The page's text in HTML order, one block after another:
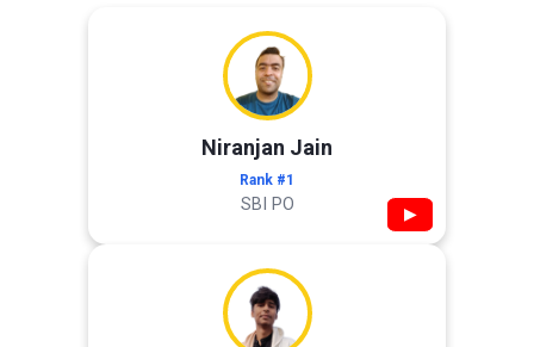
Niranjan Jain
Rank #1
SBI PO ▶